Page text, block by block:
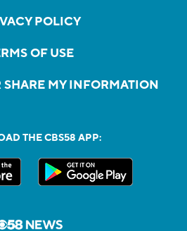
POLICY
OF USE
SHARE MY INFORMATION
THE CBS58 APP: